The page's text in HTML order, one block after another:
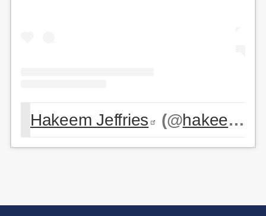
Hakeem Jeffries (@hakeemjeffries